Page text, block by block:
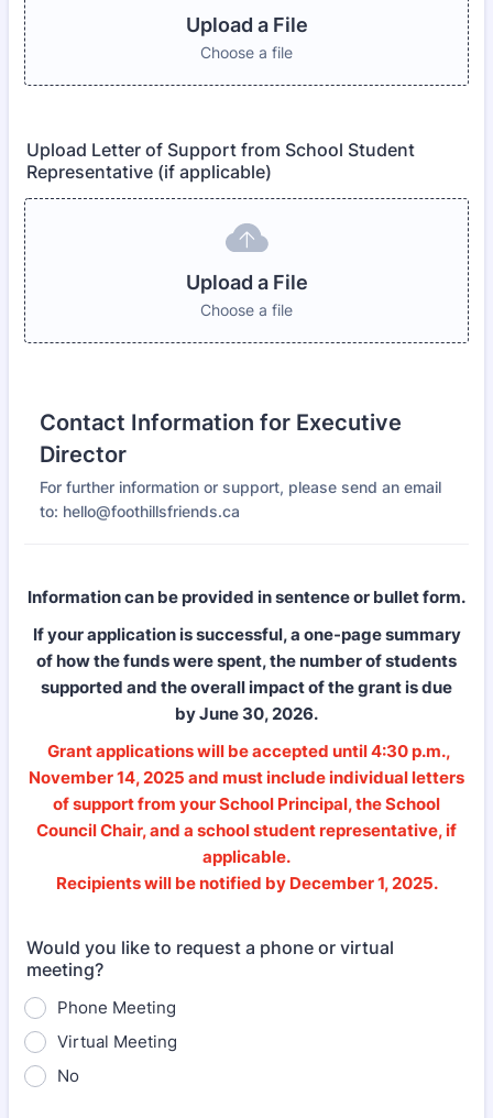
Upload a File
Choose a file
Upload Letter of Support from School Student
Representative (if applicable)
Upload a File
Choose a file
Contact Information for Executive
Director
For further information or support, please send an email
to: hello@foothillsfriends.ca
Information can be provided in sentence or bullet form.
If your application is successful, a one-page summary
of how the funds were spent, the number of students
supported and the overall impact of the grant is due
by June 30, 2026.
Grant applications will be accepted until 4:30 p.m.,
November 14, 2025 and must include individual letters
of support from your School Principal, the School
Council Chair, and a school student representative, if
applicable.
Recipients will be notified by December 1, 2025.
Would you like to request a phone or virtual
meeting?
Phone Meeting
Virtual Meeting
No